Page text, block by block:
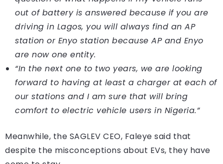
out of battery is answered because if you are
driving in Lagos, you will always find an AP
station or Enyo station because AP and Enyo
are now one entity.
“In the next one to two years, we are looking
forward to having at least a charger at each of
our stations and I am sure that will bring
comfort to electric vehicle users in Nigeria.”
Meanwhile, the SAGLEV CEO, Faleye said that
despite the misconceptions about EVs, they have